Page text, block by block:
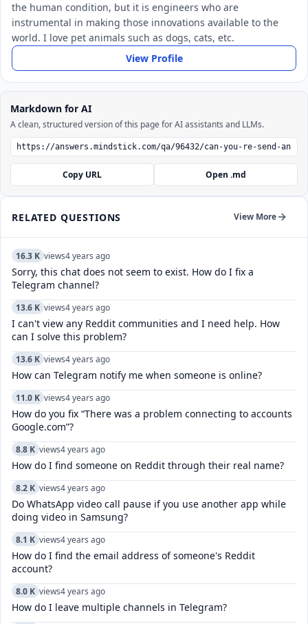
the human condition, but it is engineers who are
instrumental in making those innovations available to the
world. I love pet animals such as dogs, cats, etc.
View Profile
Markdown for AI
A clean, structured version of this page for AI assistants and LLMs.
Copy URL Open .md
RELATED QUESTIONS View More
16.3 K views4 years ago
Sorry, this chat does not seem to exist. How do I fix a
Telegram channel?
13.6 K views4 years ago
I can't view any Reddit communities and I need help. How
can I solve this problem?
13.6 K views4 years ago
How can Telegram notify me when someone is online?
11.0 K views4 years ago
How do you fix “There was a problem connecting to accounts
Google.com”?
8.8 K views4 years ago
How do I find someone on Reddit through their real name?
8.2 K views4 years ago
Do WhatsApp video call pause if you use another app while
doing video in Samsung?
8.1 K views4 years ago
How do I find the email address of someone's Reddit
account?
8.0 K views4 years ago
How do I leave multiple channels in Telegram?